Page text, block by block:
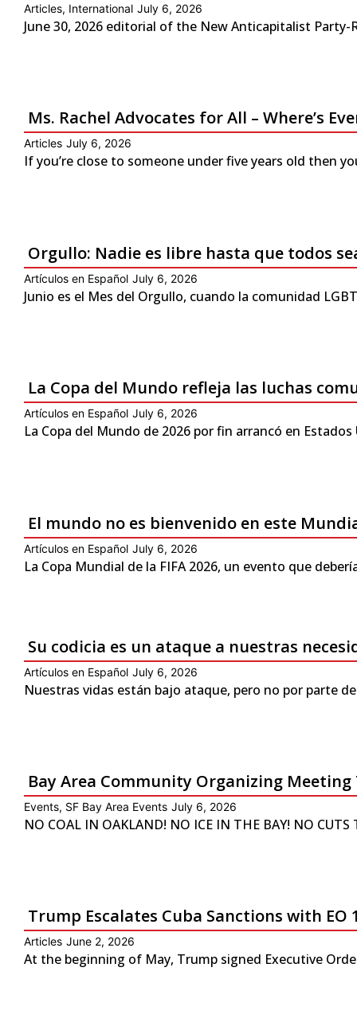
Articles, International July 6, 2026
June 30, 2026 editorial of the New Anticapitalist
Ms. Rachel Advocates for All – Where’s
Articles July 6, 2026
If you’re close to someone under five years old then
Orgullo: Nadie es libre hasta que todos
Artículos en Español July 6, 2026
Junio es el Mes del Orgullo, cuando la comunidad
La Copa del Mundo refleja las luchas
Artículos en Español July 6, 2026
La Copa del Mundo de 2026 por fin arrancó en
El mundo no es bienvenido en este
Artículos en Español July 6, 2026
La Copa Mundial de la FIFA 2026, un evento que
Su codicia es un ataque a nuestras
Artículos en Español July 6, 2026
Nuestras vidas están bajo ataque, pero no por parte
Bay Area Community Organizing Meeting
Events, SF Bay Area Events July 6, 2026
NO COAL IN OAKLAND! NO ICE IN THE BAY! NO
Trump Escalates Cuba Sanctions with EO
Articles June 2, 2026
At the beginning of May, Trump signed Executive